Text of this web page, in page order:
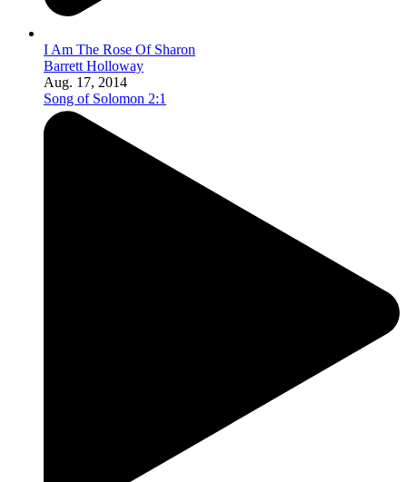
I Am The Rose Of Sharon
Barrett Holloway
Aug. 17, 2014
Song of Solomon 2:1